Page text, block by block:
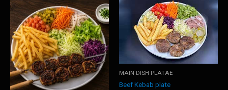
MAIN DISH PLATAE
Beef Kebab plate